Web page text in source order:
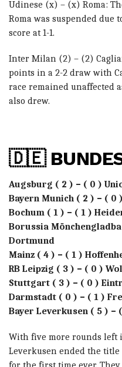
Udinese (x) – (x) Roma:
Roma was suspended due
score at 1-1.
Inter Milan (2) – (2)
points in a 2-2 draw with
race remained unaffected
also drew.
🇩🇪
Augsburg ( 2 ) – ( 0 )
Bayern Munich ( 2 ) – ( 0
Bochum ( 1 ) – ( 1 )
Borussia
Dortmund
Mainz ( 4 ) – ( 1 )
RB Leipzig ( 3 ) – ( 0 )
Stuttgart ( 3 ) – ( 0 )
Darmstadt ( 0 ) – ( 1 )
Bayer Leverkusen ( 5 ) –
With five more rounds left
Leverkusen ended the title